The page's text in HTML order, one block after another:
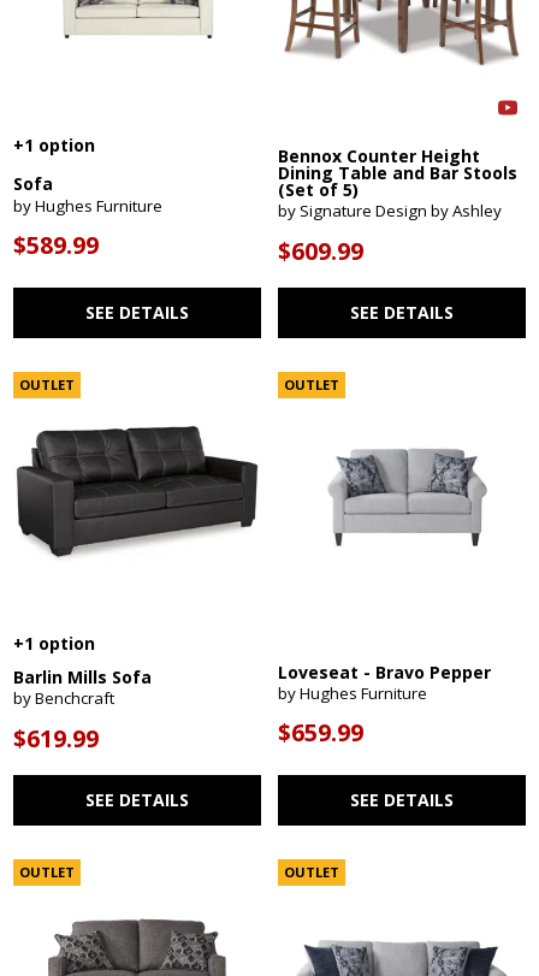
+1 option
Sofa
by Hughes Furniture
$589.99
SEE DETAILS
Bennox Counter Height
Dining Table and Bar Stools
(Set of 5)
by Signature Design by Ashley
$609.99
SEE DETAILS
OUTLET
+1 option
Barlin Mills Sofa
by Benchcraft
$619.99
SEE DETAILS
OUTLET
Loveseat - Bravo Pepper
by Hughes Furniture
$659.99
SEE DETAILS
OUTLET OUTLET